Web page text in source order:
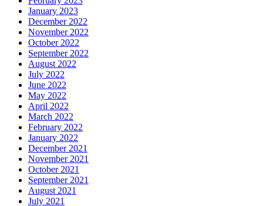
January 2023
December 2022
November 2022
October 2022
September 2022
August 2022
July 2022
June 2022
May 2022
April 2022
March 2022
February 2022
January 2022
December 2021
November 2021
October 2021
September 2021
August 2021
July 2021